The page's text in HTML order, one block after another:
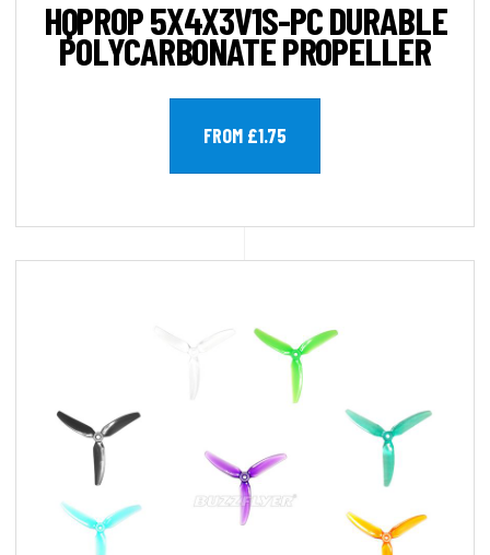
HQPROP 5X4X3V1S-PC DURABLE
POLYCARBONATE PROPELLER
FROM £1.75